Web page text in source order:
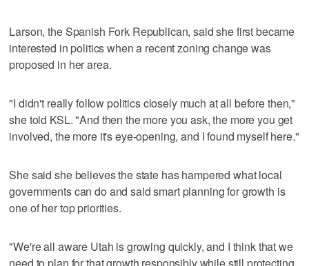
Larson, the Spanish Fork Republican, said she first became
interested in politics when a recent zoning change was
proposed in her area.
"I didn't really follow politics closely much at all before then,"
she told KSL. "And then the more you ask, the more you get
involved, the more it's eye-opening, and I found myself here."
She said she believes the state has hampered what local
governments can do and said smart planning for growth is
one of her top priorities.
"We're all aware Utah is growing quickly, and I think that we
need to plan for that growth responsibly while still protecting